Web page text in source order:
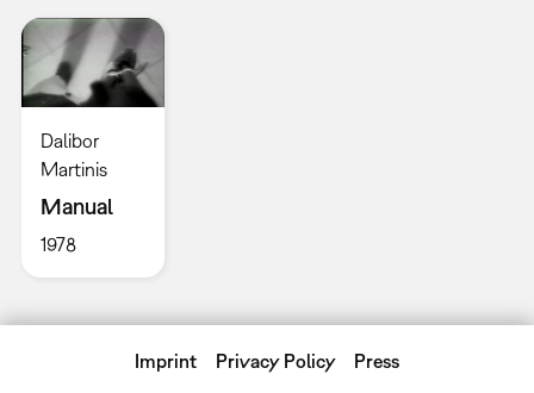
Dalibor
Martinis
Manual
1978
Imprint Privacy Policy Press